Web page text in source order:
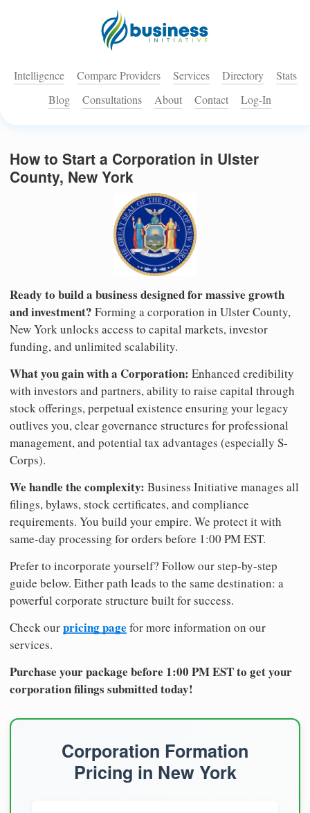
Intelligence Compare Providers Services Directory
Stats
Blog
Consultations About Contact Log-In
How to Start a Corporation in Ulster
County, New York
Ready to build a business designed for massive growth
and investment? Forming a corporation in Ulster County,
New York unlocks access to capital markets, investor
funding, and unlimited scalability.
What you gain with a Corporation: Enhanced credibility
with investors and partners, ability to raise capital through
stock offerings, perpetual existence ensuring your legacy
outlives you, clear governance structures for professional
management, and potential tax advantages (especially S-
Corps).
We handle the complexity: Business Initiative manages all
filings, bylaws, stock certificates, and compliance
requirements. You build your empire. We protect it with
same-day processing for orders before 1:00 PM EST.
Prefer to incorporate yourself? Follow our step-by-step
guide below. Either path leads to the same destination: a
powerful corporate structure built for success.
Check ourpricing page for more information on our
services.
Purchase your package before 1:00 PM EST to get your
corporation filings submitted today!
Corporation Formation
Pricing in New York